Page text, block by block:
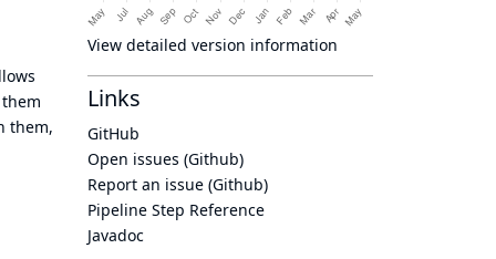
them,
View detailed version information
Links
GitHub
Open issues (Github)
Report an issue (Github)
Pipeline Step Reference
Javadoc